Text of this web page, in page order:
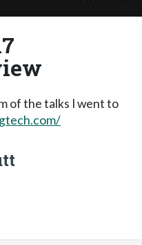
of the talks I went to